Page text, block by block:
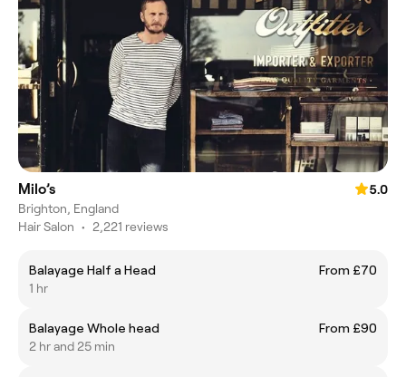
Milo’s
5.0
Brighton, England
Hair Salon • 2,221 reviews
Balayage Half a Head
From £70
1 hr
Balayage Whole head
From £90
2 hr and 25 min